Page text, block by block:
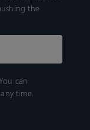
the
can
time.